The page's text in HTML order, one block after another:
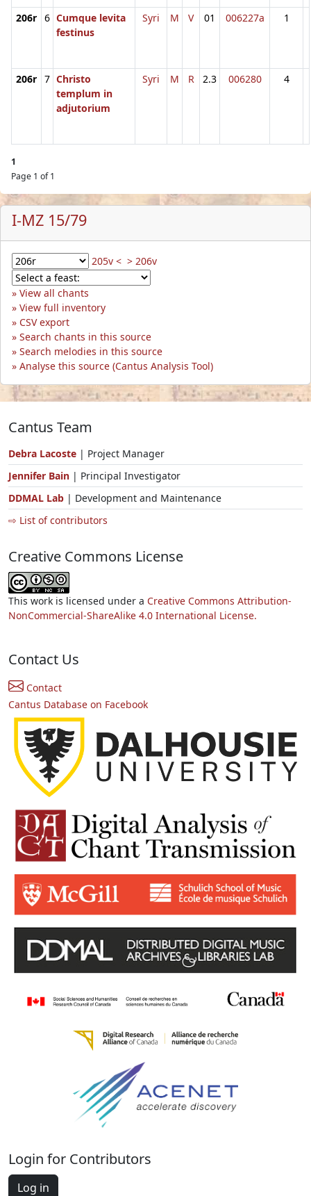
206r 6 Cumque levita
festinus
Syri M V 01 006227a 1
206r 7 Christo
templum in
adjutorium
Syri M R 2.3 006280 4
1
Page 1 of 1
I-MZ 15/79
205v < > 206v
View all chants
View full inventory
CSV export
Search chants in this source
Search melodies in this source
Analyse this source (Cantus Analysis Tool)
Cantus Team
Debra Lacoste | Project Manager
Jennifer Bain | Principal Investigator
DDMAL Lab | Development and Maintenance
⇨ List of contributors
Creative Commons License
This work is licensed under a Creative Commons Attribution-
NonCommercial-ShareAlike 4.0 International License.
Contact Us
Contact
Cantus Database on Facebook
Login for Contributors
Log in